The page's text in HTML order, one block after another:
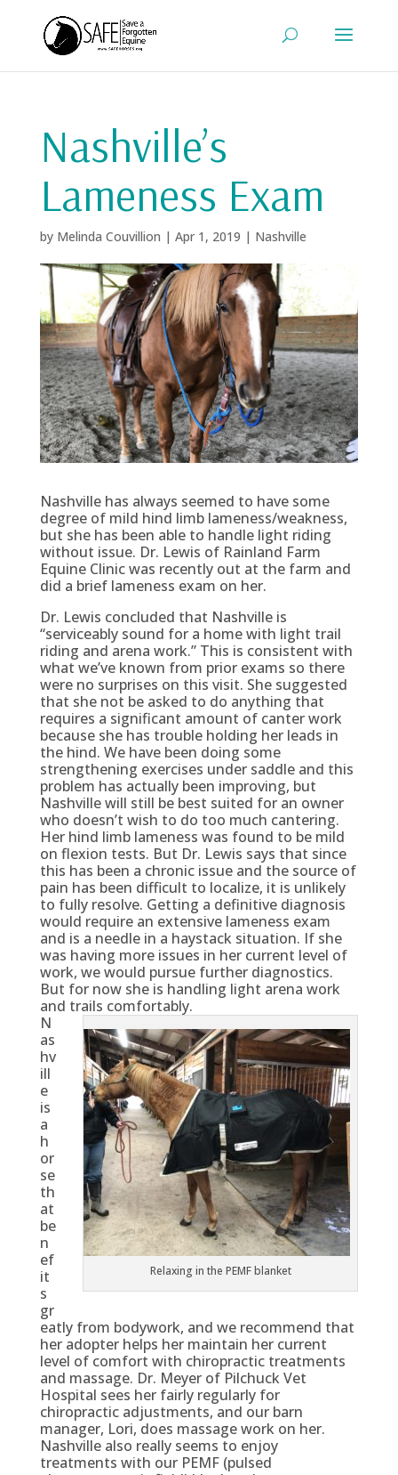
Nashville’s
Lameness Exam
by Melinda Couvillion | Apr 1, 2019 | Nashville
Nashville has always seemed to have some
degree of mild hind limb lameness/weakness,
but she has been able to handle light riding
without issue. Dr. Lewis of Rainland Farm
Equine Clinic was recently out at the farm and
did a brief lameness exam on her.
Dr. Lewis concluded that Nashville is
“serviceably sound for a home with light trail
riding and arena work.” This is consistent with
what we’ve known from prior exams so there
were no surprises on this visit. She suggested
that she not be asked to do anything that
requires a significant amount of canter work
because she has trouble holding her leads in
the hind. We have been doing some
strengthening exercises under saddle and this
problem has actually been improving, but
Nashville will still be best suited for an owner
who doesn’t wish to do too much cantering.
Her hind limb lameness was found to be mild
on flexion tests. But Dr. Lewis says that since
this has been a chronic issue and the source of
pain has been difficult to localize, it is unlikely
to fully resolve. Getting a definitive diagnosis
would require an extensive lameness exam
and is a needle in a haystack situation. If she
was having more issues in her current level of
work, we would pursue further diagnostics.
But for now she is handling light arena work
and trails comfortably.
Relaxing in the PEMF blanket
N
as
hv
ill
e
is
a
h
or
se
th
at
be
n
ef
it
s
gr
eatly from bodywork, and we recommend that
her adopter helps her maintain her current
level of comfort with chiropractic treatments
and massage. Dr. Meyer of Pilchuck Vet
Hospital sees her fairly regularly for
chiropractic adjustments, and our barn
manager, Lori, does massage work on her.
Nashville also really seems to enjoy
treatments with our PEMF (pulsed